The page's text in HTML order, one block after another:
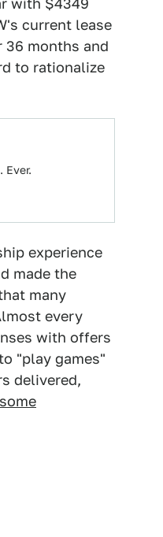
with $4349
current lease
36 months and
to rationalize
Ever.
experience
made the
many
every
with offers
"play games"
delivered,